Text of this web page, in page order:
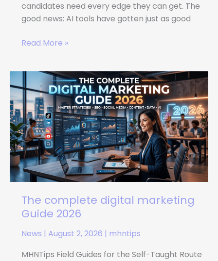
candidates need every edge they can get. The
good news: AI tools have gotten just as good
Read More »
The complete digital marketing
Guide 2026
News | August 2, 2026 | mhntips
MHNTips Field Guides for the Self-Taught Route
The
complete
digital
marketing
Guide
2026